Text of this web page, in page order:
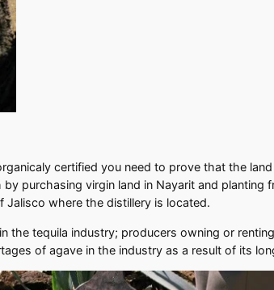
certified you need to prove that the
purchasing virgin land in Nayarit and
where the distillery is located.
the tequila industry; producers owning or
of agave in the industry as a result of its